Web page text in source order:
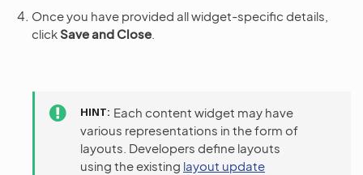
Once you have provided all widget-specific details,
clickSave and Close
HINT Each content widget may have
various representations in the form of
layouts. Developers define layouts
using the existing layout update